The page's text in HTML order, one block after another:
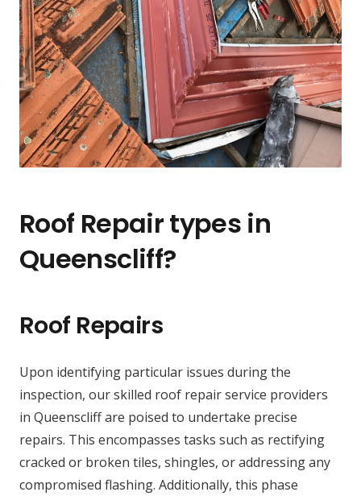
Roof Repair types in
Queenscliff?
Roof Repairs
Upon identifying particular issues during the
inspection, our skilled roof repair service providers
in Queenscliff are poised to undertake precise
repairs. This encompasses tasks such as rectifying
cracked or broken tiles, shingles, or addressing any
compromised flashing. Additionally, this phase